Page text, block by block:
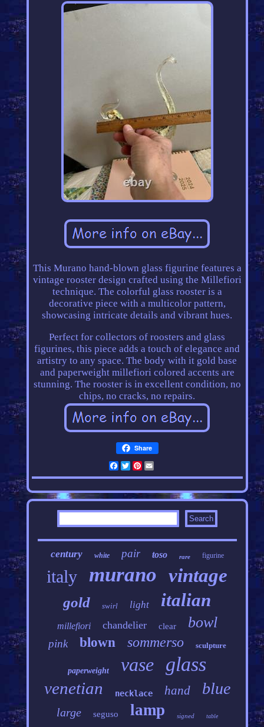
This Murano hand-blown glass figurine features a
vintage rooster design crafted using the Millefiori
technique. The colorful glass rooster is a
decorative piece with a multicolor pattern,
showcasing intricate details and vibrant hues.
Perfect for collectors of roosters and glass
figurines, this piece adds a touch of elegance and
artistry to any space. The body with it gold base
and paperweight millefiori colored accents are
stunning. The rooster is in excellent condition, no
chips, no cracks, no repairs.
Share
Facebook
Twitter
Pinterest
century white pair toso rare figurine
italy murano vintage
gold swirl light italian
millefiori chandelier clear bowl
pink blown sommerso sculpture
paperweight vase glass
venetian necklace hand blue
large seguso lamp signed table